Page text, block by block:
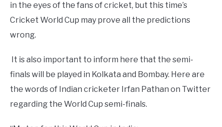
in the eyes of the fans of cricket, but this time’s
Cricket World Cup may prove all the predictions
wrong.
It is also important to inform here that the semi-
finals will be played in Kolkata and Bombay. Here are
the words of Indian cricketer Irfan Pathan on Twitter
regarding the World Cup semi-finals.